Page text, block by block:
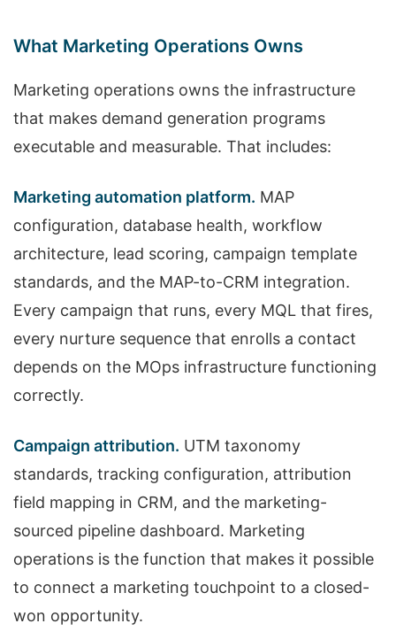
What Marketing Operations Owns
Marketing operations owns the infrastructure
that makes demand generation programs
executable and measurable. That includes:
Marketing automation platform. MAP
configuration, database health, workflow
architecture, lead scoring, campaign template
standards, and the MAP-to-CRM integration.
Every campaign that runs, every MQL that fires,
every nurture sequence that enrolls a contact
depends on the MOps infrastructure functioning
correctly.
Campaign attribution. UTM taxonomy
standards, tracking configuration, attribution
field mapping in CRM, and the marketing-
sourced pipeline dashboard. Marketing
operations is the function that makes it possible
to connect a marketing touchpoint to a closed-
won opportunity.